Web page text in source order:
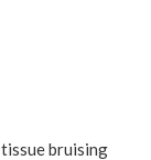
bruising